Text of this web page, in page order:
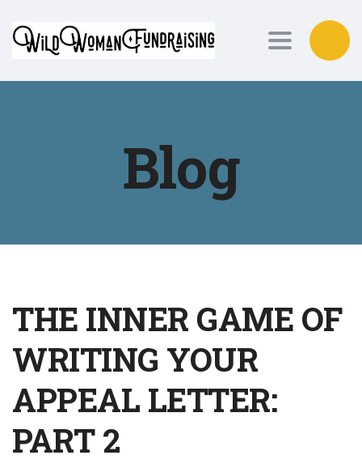
Toggle
Blog
THE INNER GAME OF
WRITING YOUR
APPEAL LETTER:
PART 2